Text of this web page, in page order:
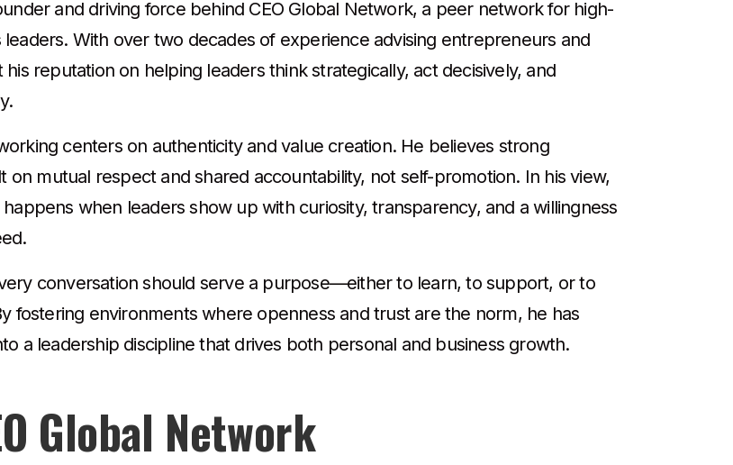
and driving force behind CEO Global Network, a peer network for high-
With over two decades of experience advising entrepreneurs and
his reputation on helping leaders think strategically, act decisively, and
centers on authenticity and value creation. He believes strong
on mutual respect and shared accountability, not self-promotion. In his view,
when leaders show up with curiosity, transparency, and a willingness
conversation should serve a purpose—either to learn, to support, or to
fostering environments where openness and trust are the norm, he has
a leadership discipline that drives both personal and business growth.
Global Network